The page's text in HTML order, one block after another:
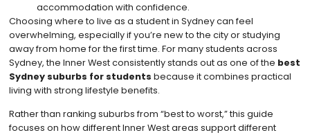
accommodation with confidence.
Choosing where to live as a student in Sydney can feel
overwhelming, especially if you’re new to the city or studying
away from home for the first time. For many students across
Sydney, the Inner West consistently stands out as one of the best
Sydney suburbs for students because it combines practical
living with strong lifestyle benefits.
Rather than ranking suburbs from “best to worst,” this guide
focuses on how different Inner West areas support different